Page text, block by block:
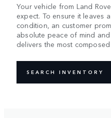
Your vehicle from Land
expect. To ensure it leaves
condition, an customer
absolute peace of mind
delivers the most
SEARCH INVENTORY